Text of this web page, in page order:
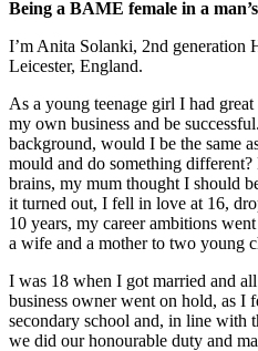
Being a BAME female in a
I’m Anita Solanki, 2nd generation
Leicester, England.
As a young teenage girl I had
my own business and be
background, would I be the same
mould and do something
brains, my mum thought I should
it turned out, I fell in love at 16,
10 years, my career ambitions
a wife and a mother to two young
I was 18 when I got married and
business owner went on hold, as I
secondary school and, in line with
we did our honourable duty and